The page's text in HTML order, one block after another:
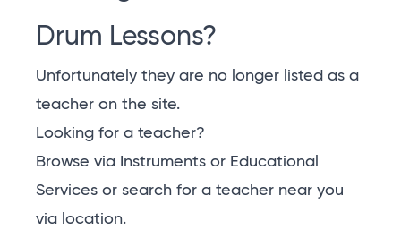
Drum Lessons?
Unfortunately they are no longer listed as a
teacher on the site.
Looking for a teacher?
Browse via Instruments or Educational
Services or search for a teacher near you
via location.